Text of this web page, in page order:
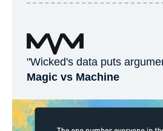
"Wicked's data puts
Magic vs Machine